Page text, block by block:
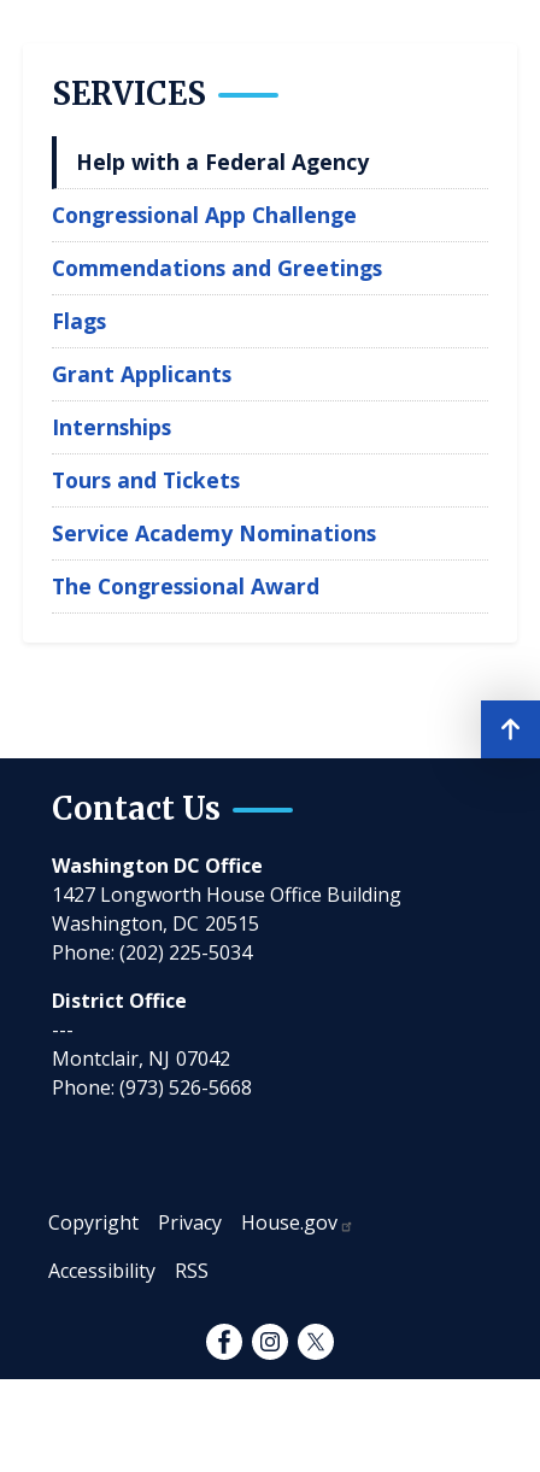
SERVICES
Help with a Federal Agency
Congressional App Challenge
Commendations and Greetings
Flags
Grant Applicants
Internships
Tours and Tickets
Service Academy Nominations
The Congressional Award
Contact Us
Washington DC Office
1427 Longworth House Office Building
Washington, DC20515
Phone:(202) 225-5034
District Office
---
Montclair, NJ07042
Phone:(973) 526-5668
Copyright Privacy
House.gov
Accessibility
RSS